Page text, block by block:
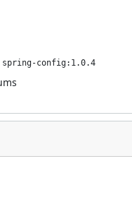
config:1.0.4